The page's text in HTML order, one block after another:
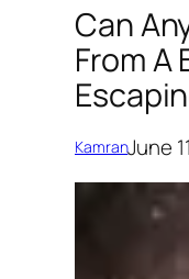
Can
From A
KamranJune